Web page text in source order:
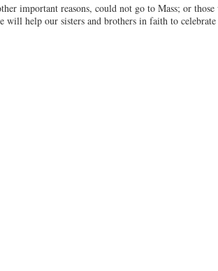
important reasons, could not go to Mass; or
will help our sisters and brothers in faith to celebrate